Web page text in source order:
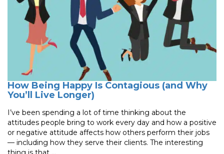
How Being Happy Is Contagious (and Why
You’ll Live Longer)
I’ve been spending a lot of time thinking about the
attitudes people bring to work every day and how a positive
or negative attitude affects how others perform their jobs
— including how they serve their clients. The interesting